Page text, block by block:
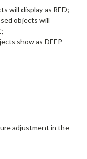
will display as RED;
objects will
show asDEEP-
adjustment in the